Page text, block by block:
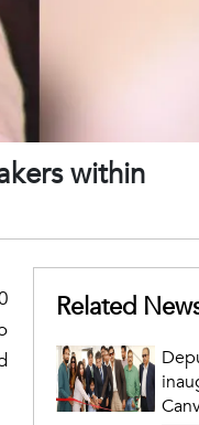
within
Related